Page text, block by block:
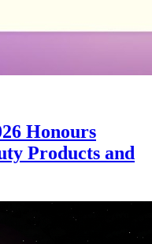
Honours
Products and